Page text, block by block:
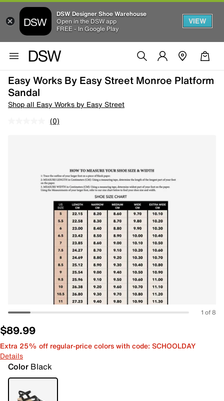
DSW Designer Shoe Warehouse
Open in the DSW app
FREE - In Google Play
VIEW
Easy Works By Easy Street Monroe Platform
Sandal
Shop all Easy Works by Easy Street
(0)
1 of 8
$89.99
Extra 25% off regular-price colors with code: SCHOOLDAY
Details
Color Black